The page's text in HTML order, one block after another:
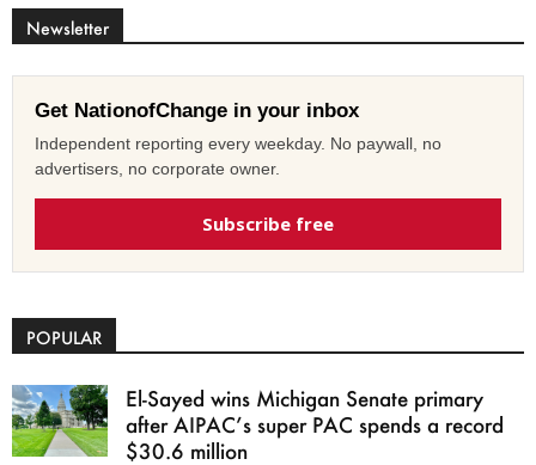
Newsletter
Get NationofChange in your inbox
Independent reporting every weekday. No paywall, no
advertisers, no corporate owner.
Subscribe free
POPULAR
El-Sayed wins Michigan Senate primary
after AIPAC’s super PAC spends a record
$30.6 million